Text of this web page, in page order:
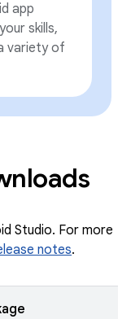
app
skills,
variety of
Studio. For more
notes.